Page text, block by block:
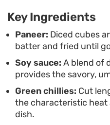
when you are craving
satisfying from your
Key Ingredients
Paneer: Diced cubes
batter and fried until
Soy sauce: A blend of
provides the savory,
Green chillies: Cut
the characteristic
dish.